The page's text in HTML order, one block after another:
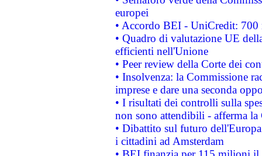
europei
• Accordo BEI - UniCredit:
• Quadro di valutazione UE
efficienti nell'Unione
• Peer review della Corte dei
• Insolvenza: la Commissione
imprese e dare una seconda
• I risultati dei controlli sulla
non sono attendibili - afferma la
• Dibattito sul futuro
i cittadini ad Amsterdam